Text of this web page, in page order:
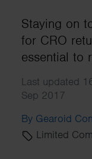
Staying on
for CRO
essential to
Last updated
Sep 2017
By Gearoid
Limited